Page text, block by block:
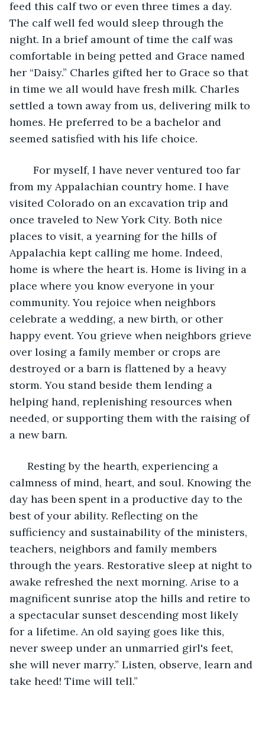
feed this calf two or even three times a day.
The calf well fed would sleep through the
night. In a brief amount of time the calf was
comfortable in being petted and Grace named
her “Daisy.” Charles gifted her to Grace so that
in time we all would have fresh milk. Charles
settled a town away from us, delivering milk to
homes. He preferred to be a bachelor and
seemed satisfied with his life choice.
For myself, I have never ventured too far
from my Appalachian country home. I have
visited Colorado on an excavation trip and
once traveled to New York City. Both nice
places to visit, a yearning for the hills of
Appalachia kept calling me home. Indeed,
home is where the heart is. Home is living in a
place where you know everyone in your
community. You rejoice when neighbors
celebrate a wedding, a new birth, or other
happy event. You grieve when neighbors grieve
over losing a family member or crops are
destroyed or a barn is flattened by a heavy
storm. You stand beside them lending a
helping hand, replenishing resources when
needed, or supporting them with the raising of
a new barn.
Resting by the hearth, experiencing a
calmness of mind, heart, and soul. Knowing the
day has been spent in a productive day to the
best of your ability. Reflecting on the
sufficiency and sustainability of the ministers,
teachers, neighbors and family members
through the years. Restorative sleep at night to
awake refreshed the next morning. Arise to a
magnificent sunrise atop the hills and retire to
a spectacular sunset descending most likely
for a lifetime. An old saying goes like this,
never sweep under an unmarried girl's feet,
she will never marry.” Listen, observe, learn and
take heed! Time will tell.”